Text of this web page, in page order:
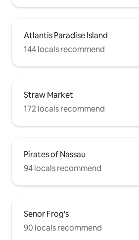
Atlantis Paradise Island
144 locals recommend
Straw Market
172 locals recommend
Pirates of Nassau
94 locals recommend
Senor Frog's
90 locals recommend